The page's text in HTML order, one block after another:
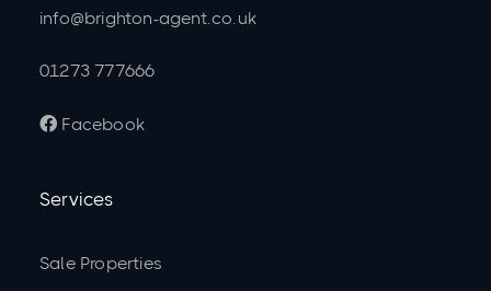
info@brighton-agent.co.uk
01273 777666
 Facebook
Services
Sale Properties